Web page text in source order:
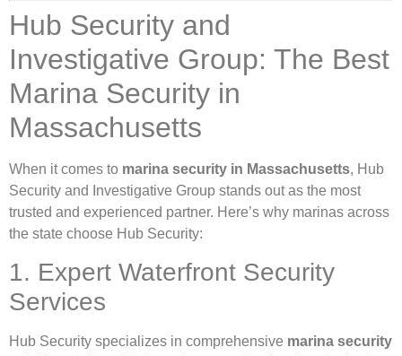
Hub Security and
Investigative Group: The Best
Marina Security in
Massachusetts
When it comes to marina security in Massachusetts, Hub
Security and Investigative Group stands out as the most
trusted and experienced partner. Here’s why marinas across
the state choose Hub Security:
1. Expert Waterfront Security
Services
Hub Security specializes in comprehensive marina security